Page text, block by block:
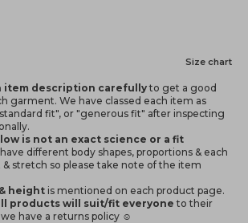
Size chart
item description carefullyto get a good
garment. We have classed each item as
fit", or "generous fit" after inspecting
is not an exact science or a fit
different body shapes, proportions & each
stretch so please take note of the item
height is mentioned on each product page.
products will suit/fit everyone to their
have a returns policy ☺️